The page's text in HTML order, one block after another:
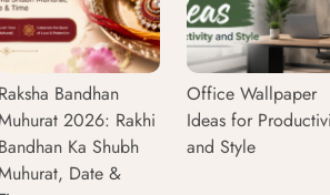
Bandhan
2026: Rakhi
Ka Shubh
Date &
Office Wallpaper
Ideas for
and Style